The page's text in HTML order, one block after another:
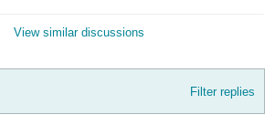
View similar discussions
Filter replies